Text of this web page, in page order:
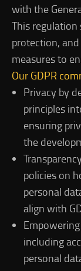
with the
This
protection,
measures to
Our GDPR
Privacy by
principles
ensuring
the
policies on
personal
align with
including
personal